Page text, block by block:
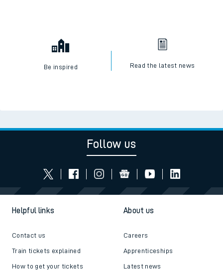
Be inspired Read the latest news
Follow us
Helpful links
Contact us
Train tickets explained
How to get your tickets
About us
Careers
Apprenticeships
Latest news